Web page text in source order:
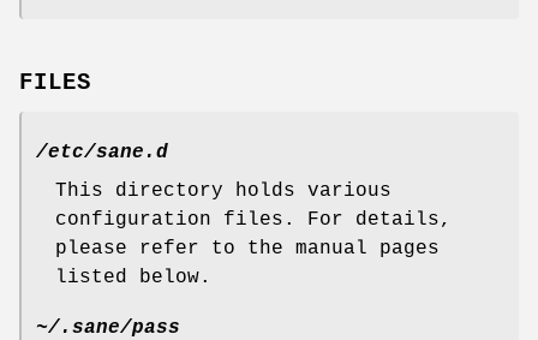
FILES
/etc/sane.d
This directory holds various
configuration files. For details,
please refer to the manual pages
listed below.
~/.sane/pass